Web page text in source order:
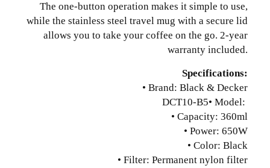
The one-button operation makes it simple to use,
while the stainless steel travel mug with a secure lid
allows you to take your coffee on the go. 2-year
warranty included.
Specifications:
• Brand: Black & Decker
• Model:
DCT10-B5
• Capacity: 360ml
• Power: 650W
• Color: Black
• Filter: Permanent nylon filter